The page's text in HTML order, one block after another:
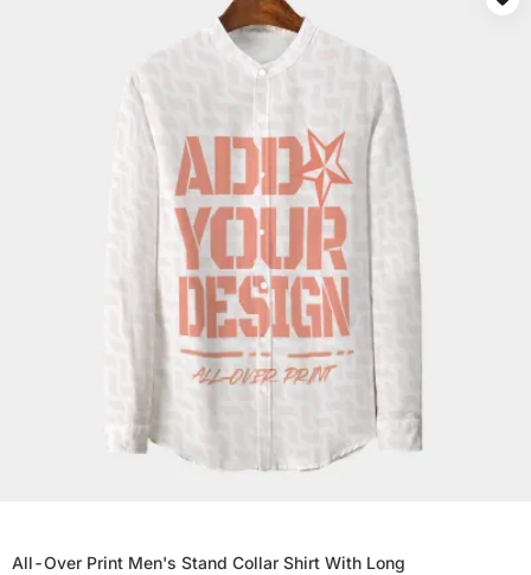
All-Over Print Men's Stand Collar Shirt With Long